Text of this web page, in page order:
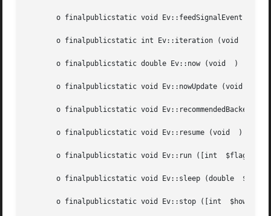
o finalpublicstatic void Ev::feedSignalEvent (int
       o finalpublicstatic int Ev::iteration (void  )
       o finalpublicstatic double Ev::now (void  )
       o finalpublicstatic void Ev::nowUpdate (void  )
o finalpublicstatic void Ev::recommendedBackends
       o finalpublicstatic void Ev::resume (void  )
       o finalpublicstatic void Ev::run ([int  $flags])
o finalpublicstatic void Ev::sleep (double
       o finalpublicstatic void Ev::stop ([int	$how])